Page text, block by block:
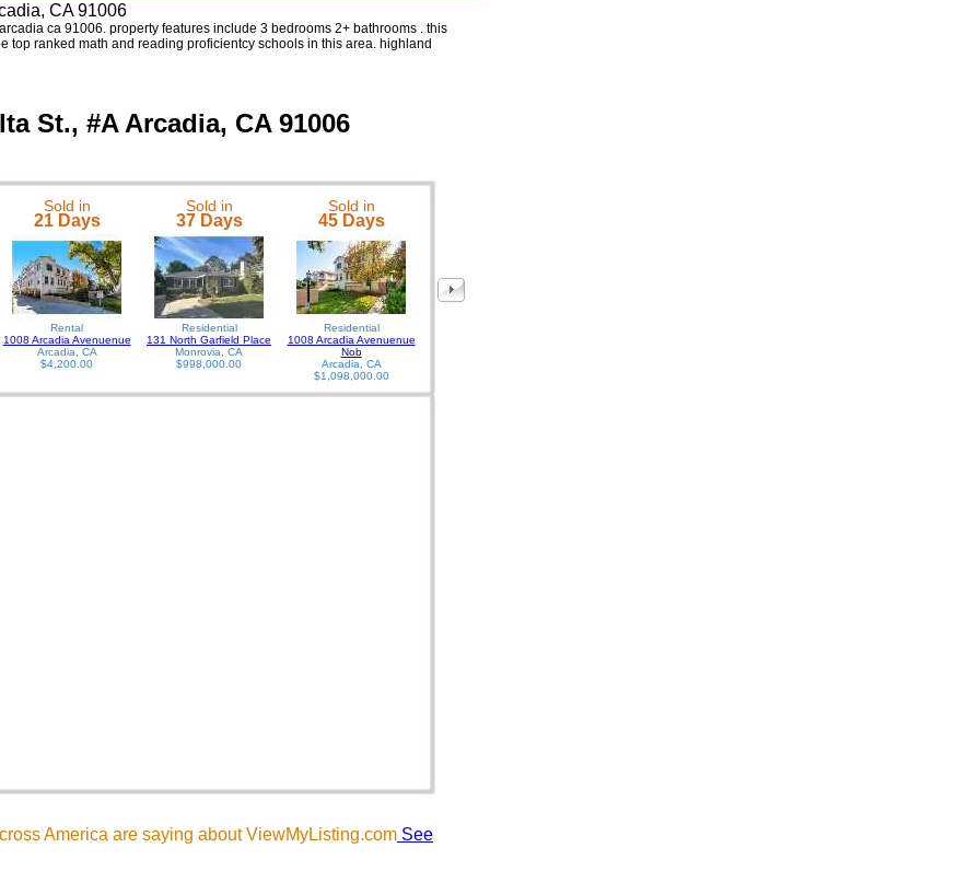
CA 91006
ca 91006. property features include 3 bedrooms 2+ bathrooms . this
top ranked math and reading proficientcy schools in this area. highland
St., #A Arcadia, CA 91006
Sold in
21 Days
Rental
1008 Arcadia Avenuenue
Arcadia, CA
$4,200.00
Sold in
37 Days
Residential
131 North Garfield Place
Monrovia, CA
$998,000.00
Sold in
45 Days
Residential
1008 Arcadia Avenuenue
Nob
Arcadia, CA
$1,098,000.00
America are saying about ViewMyListing.com See